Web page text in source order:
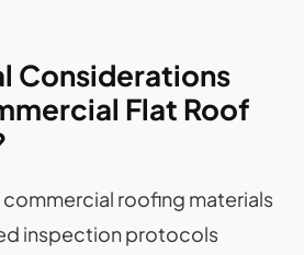
Considerations
Flat Roof
commercial roofing materials
inspection protocols